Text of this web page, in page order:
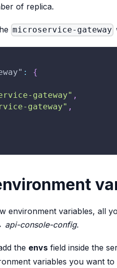
of replica.
microservice-gateway
:
{
gateway" ,
gateway" ,
environment variables, all
api-console-config.
the envs field inside the
variables you want to